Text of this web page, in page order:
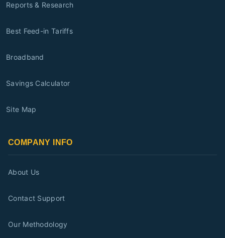
Reports & Research
Best Feed-in Tariffs
Broadband
Savings Calculator
Site Map
COMPANY INFO
About Us
Contact Support
Our Methodology